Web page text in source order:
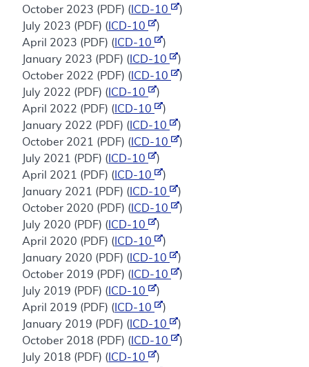
October 2023 (PDF) ( ICD-10
)
July 2023 (PDF) ( ICD-10
)
April 2023 (PDF) ( ICD-10
)
January 2023 (PDF) ( ICD-10
)
October 2022 (PDF) ( ICD-10
)
July 2022 (PDF) ( ICD-10
)
April 2022 (PDF) ( ICD-10
)
January 2022 (PDF) ( ICD-10
)
October 2021 (PDF) ( ICD-10
)
July 2021 (PDF) ( ICD-10
)
April 2021 (PDF) ( ICD-10
)
January 2021 (PDF) ( ICD-10
)
October 2020 (PDF) ( ICD-10
)
July 2020 (PDF) ( ICD-10
)
April 2020 (PDF) ( ICD-10
)
January 2020 (PDF) ( ICD-10
)
October 2019 (PDF) ( ICD-10
)
July 2019 (PDF) ( ICD-10
)
April 2019 (PDF) ( ICD-10
)
January 2019 (PDF) ( ICD-10
)
October 2018 (PDF) ( ICD-10
)
July 2018 (PDF) ( ICD-10
)